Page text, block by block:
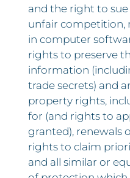
and the right to
unfair competition,
in computer
rights to preserve
information
trade secrets) and
property rights,
for (and rights to
granted), renewals
rights to claim
and all similar or